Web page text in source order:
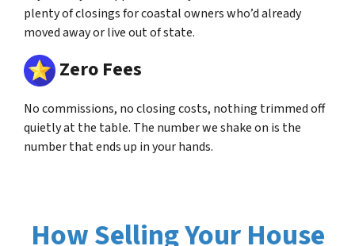
plenty of closings for coastal owners who’d already
moved away or live out of state.
Zero Fees
No commissions, no closing costs, nothing trimmed off
quietly at the table. The number we shake on is the
number that ends up in your hands.
How Selling Your House